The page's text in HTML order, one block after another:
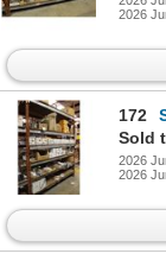
2026
172
Sold
2026
2026